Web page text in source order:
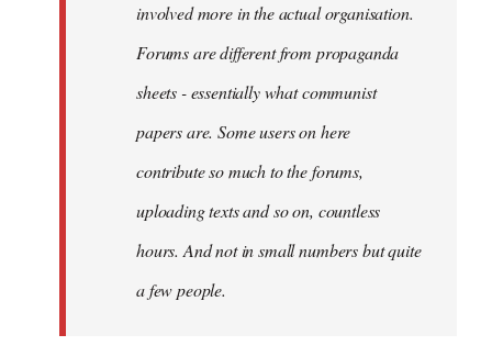
involved more in the actual organisation.
Forums are different from propaganda
sheets - essentially what communist
papers are. Some users on here
contribute so much to the forums,
uploading texts and so on, countless
hours. And not in small numbers but quite
a few people.